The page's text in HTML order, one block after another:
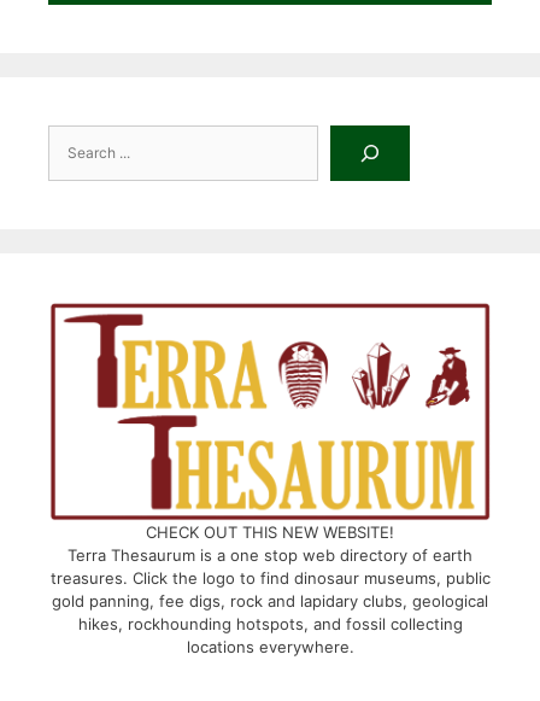
CHECK OUT THIS NEW WEBSITE!
Terra Thesaurum is a one stop web directory of earth
treasures. Click the logo to find dinosaur museums, public
gold panning, fee digs, rock and lapidary clubs, geological
hikes, rockhounding hotspots, and fossil collecting
locations everywhere.